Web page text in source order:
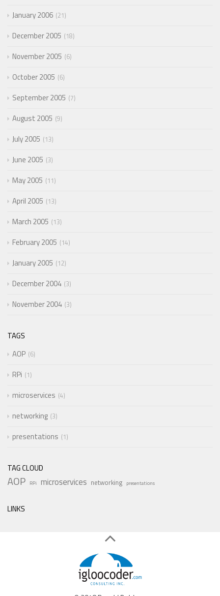
January 2006 21
December 2005 18
November 2005 6
October 2005 6
September 2005 7
August 2005 9
July 2005 13
June 2005 3
May 2005 11
April 2005 13
March 2005 13
February 2005 14
January 2005 12
December 2004 3
November 2004 3
TAGS
AOP 6
RPi 1
microservices 4
networking 3
presentations 1
TAG CLOUD
AOP RPi microservices networking presentations
LINKS